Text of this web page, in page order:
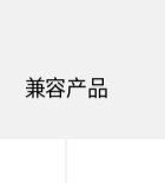
兼容产品